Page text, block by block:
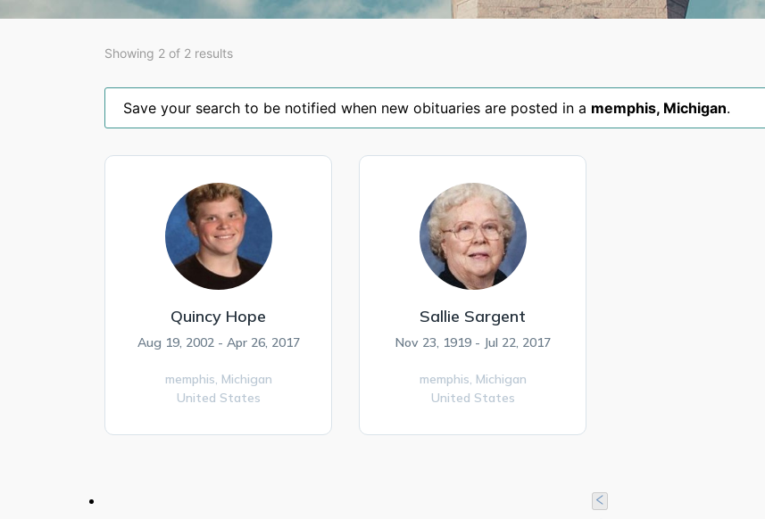
Showing 2 of 2 results
Save your search to be notified when new obituaries are posted in a memphis, Michigan.
Quincy Hope
Aug 19, 2002 - Apr 26, 2017
memphis, Michigan
United States
Sallie Sargent
Nov 23, 1919 - Jul 22, 2017
memphis, Michigan
United States